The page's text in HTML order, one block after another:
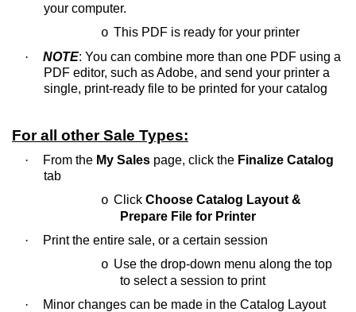
your computer.
o This PDF is ready for your printer
·
NOTE: You can combine more than one PDF using a
PDF editor, such as Adobe, and send your printer a
single, print-ready file to be printed for your catalog
For all other Sale Types:
· From the My Sales page, click the Finalize Catalog
tab
o Click Choose Catalog Layout &
Prepare File for Printer
·
Print the entire sale, or a certain session
o Use the drop-down menu along the top
to select a session to print
·
Minor changes can be made in the Catalog Layout